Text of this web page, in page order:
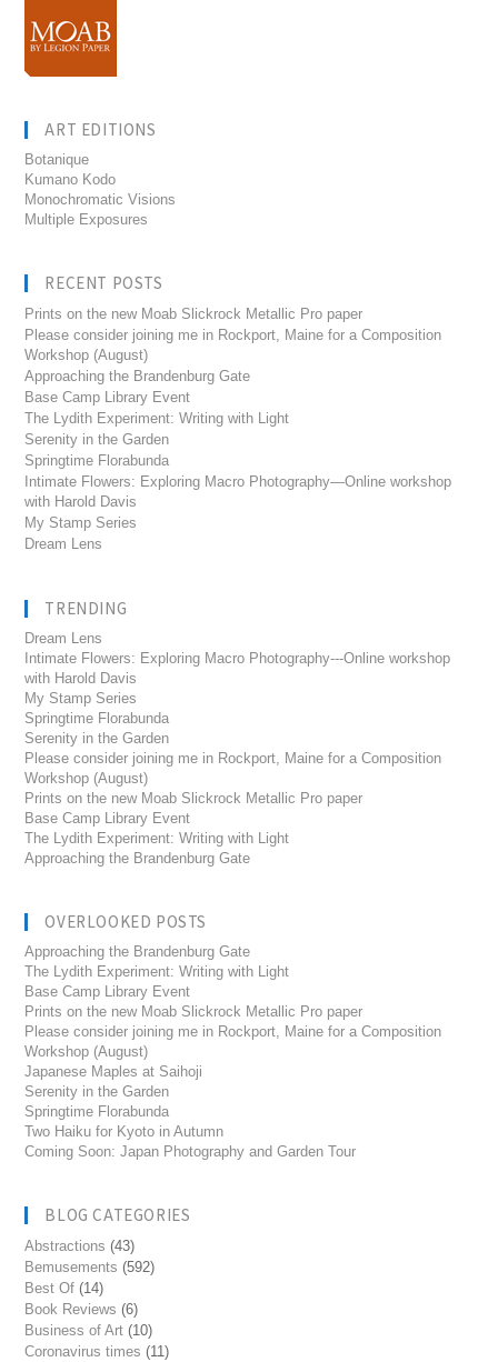
ART EDITIONS
Botanique
Kumano Kodo
Monochromatic Visions
Multiple Exposures
RECENT POSTS
Prints on the new Moab Slickrock Metallic Pro paper
Please consider joining me in Rockport, Maine for a Composition
Workshop (August)
Approaching the Brandenburg Gate
Base Camp Library Event
The Lydith Experiment: Writing with Light
Serenity in the Garden
Springtime Florabunda
Intimate Flowers: Exploring Macro Photography—Online workshop
with Harold Davis
My Stamp Series
Dream Lens
TRENDING
Dream Lens
Intimate Flowers: Exploring Macro Photography---Online workshop
with Harold Davis
My Stamp Series
Springtime Florabunda
Serenity in the Garden
Please consider joining me in Rockport, Maine for a Composition
Workshop (August)
Prints on the new Moab Slickrock Metallic Pro paper
Base Camp Library Event
The Lydith Experiment: Writing with Light
Approaching the Brandenburg Gate
OVERLOOKED POSTS
Approaching the Brandenburg Gate
The Lydith Experiment: Writing with Light
Base Camp Library Event
Prints on the new Moab Slickrock Metallic Pro paper
Please consider joining me in Rockport, Maine for a Composition
Workshop (August)
Japanese Maples at Saihoji
Serenity in the Garden
Springtime Florabunda
Two Haiku for Kyoto in Autumn
Coming Soon: Japan Photography and Garden Tour
BLOG CATEGORIES
Abstractions (43)
Bemusements (592)
Best Of (14)
Book Reviews (6)
Business of Art (10)
Coronavirus times (11)